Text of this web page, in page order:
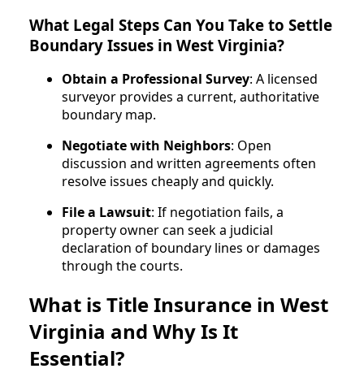
What Legal Steps Can You Take to Settle
Boundary Issues in West Virginia?
Obtain a Professional Survey: A licensed
surveyor provides a current, authoritative
boundary map.
Negotiate with Neighbors: Open
discussion and written agreements often
resolve issues cheaply and quickly.
File a Lawsuit: If negotiation fails, a
property owner can seek a judicial
declaration of boundary lines or damages
through the courts.
What is Title Insurance in West
Virginia and Why Is It
Essential?